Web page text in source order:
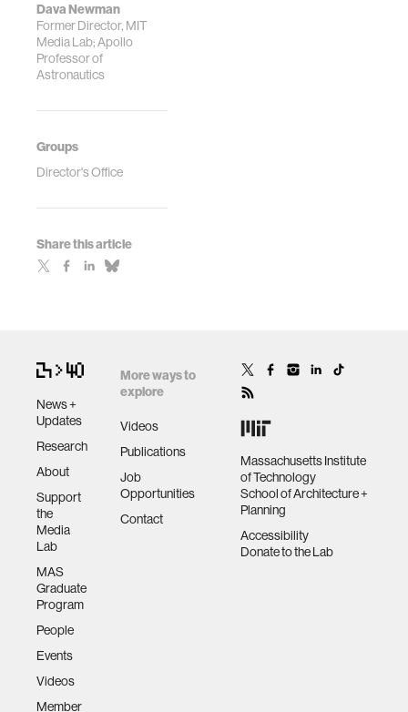
Dava Newman
Former Director, MIT
Media Lab; Apollo
Professor of
Astronautics
Groups
Director's Office
Share this article
News +
Updates
Research
About
Support
the
Media
Lab
MAS
Graduate
Program
People
Events
Videos
Member
More ways to
explore
Videos
Publications
Job
Opportunities
Contact
Massachusetts Institute
of Technology
School of Architecture +
Planning
Accessibility
Donate to the Lab